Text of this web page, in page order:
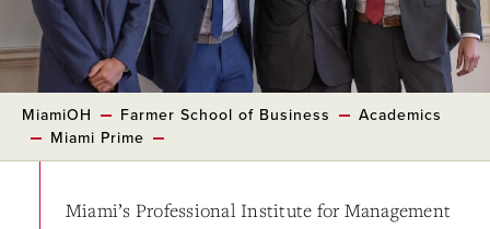
MiamiOH Farmer School of Business
Academics
Miami Prime
Miami’s Professional Institute for Management